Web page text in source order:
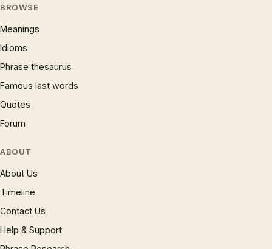
BROWSE
Meanings
Idioms
Phrase thesaurus
Famous last words
Quotes
Forum
ABOUT
About Us
Timeline
Contact Us
Help & Support